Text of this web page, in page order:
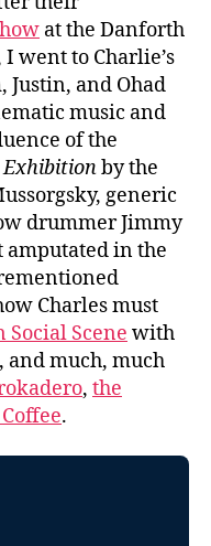
at the Danforth
went to Charlie’s
and Ohad
music and
of the
Exhibitionby the
generic
drummer Jimmy
amputated in the
Charles must
Social Scene with
and much, much
, the
.